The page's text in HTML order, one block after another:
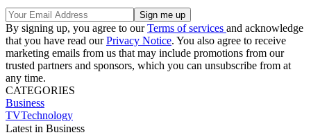
By signing up, you agree to ourTerms of services and acknowledge
that you have read ourPrivacy Notice. You also agree to receive
marketing emails from us that may include promotions from our
trusted partners and sponsors, which you can unsubscribe from at
any time.
CATEGORIES
Business
TVTechnology
Latest in Business